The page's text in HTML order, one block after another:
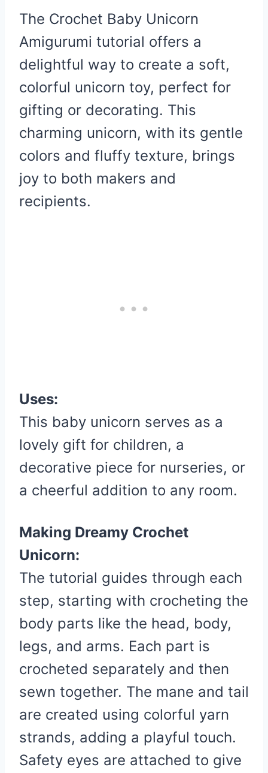
The Crochet Baby Unicorn
Amigurumi tutorial offers a
delightful way to create a soft,
colorful unicorn toy, perfect for
gifting or decorating. This
charming unicorn, with its gentle
colors and fluffy texture, brings
joy to both makers and
recipients.
Uses:
This baby unicorn serves as a
lovely gift for children, a
decorative piece for nurseries, or
a cheerful addition to any room.
Making Dreamy Crochet
Unicorn:
The tutorial guides through each
step, starting with crocheting the
body parts like the head, body,
legs, and arms. Each part is
crocheted separately and then
sewn together. The mane and tail
are created using colorful yarn
strands, adding a playful touch.
Safety eyes are attached to give